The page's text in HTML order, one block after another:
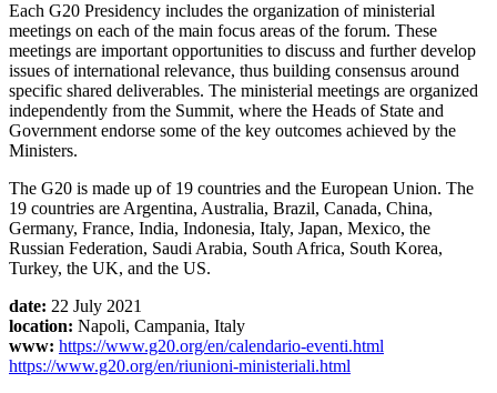
Each G20 Presidency includes the organization of ministerial
meetings on each of the main focus areas of the forum. These
meetings are important opportunities to discuss and further develop
issues of international relevance, thus building consensus around
specific shared deliverables. The ministerial meetings are organized
independently from the Summit, where the Heads of State and
Government endorse some of the key outcomes achieved by the
Ministers.
The G20 is made up of 19 countries and the European Union. The
19 countries are Argentina, Australia, Brazil, Canada, China,
Germany, France, India, Indonesia, Italy, Japan, Mexico, the
Russian Federation, Saudi Arabia, South Africa, South Korea,
Turkey, the UK, and the US.
date: 22 July 2021
location: Napoli, Campania, Italy
www: https://www.g20.org/en/calendario-eventi.html
https://www.g20.org/en/riunioni-ministeriali.html